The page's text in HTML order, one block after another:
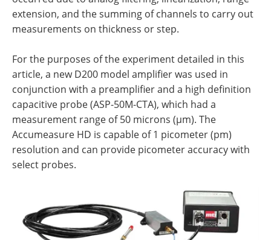
extension, and the summing of channels to carry out
measurements on thickness or step.
For the purposes of the experiment detailed in this
article, a new D200 model amplifier was used in
conjunction with a preamplifier and a high definition
capacitive probe (ASP-50M-CTA), which had a
measurement range of 50 microns (µm). The
Accumeasure HD is capable of 1 picometer (pm)
resolution and can provide picometer accuracy with
select probes.